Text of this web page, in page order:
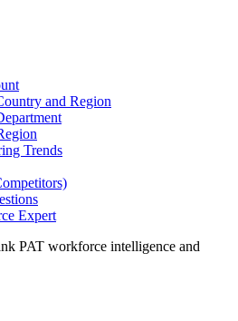
and Region
Trends
Expert
PAT workforce intelligence and